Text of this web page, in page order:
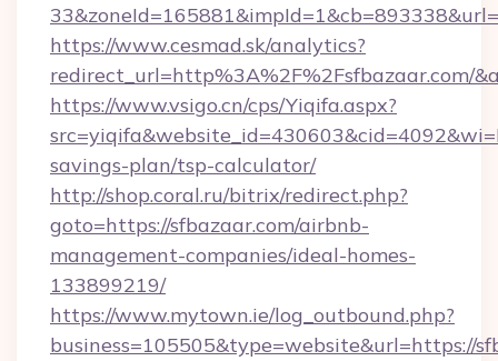
https://www.cesmad.sk/analytics?
redirect_url=http%3A%2F%2Fsfbazaar.com/
https://www.vsigo.cn/cps/Yiqifa.aspx?
savings-plan/tsp-calculator/
http://shop.coral.ru/bitrix/redirect.php?
goto=https://sfbazaar.com/airbnb-
management-companies/ideal-homes-
133899219/
https://www.mytown.ie/log_outbound.php?
business=105505&type=website&url=https://